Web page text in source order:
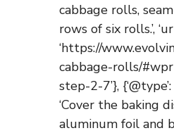
cabbage rolls,
rows of six rolls.’,
‘https://
cabbage-rolls/
step-2-7’},
‘Cover the baking
aluminum foil and